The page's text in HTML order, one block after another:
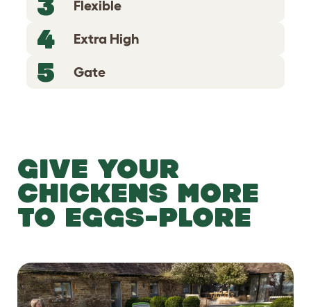
Flexible
4 Extra High
5 Gate
GIVE YOUR
CHICKENS MORE
TO EGGS-PLORE